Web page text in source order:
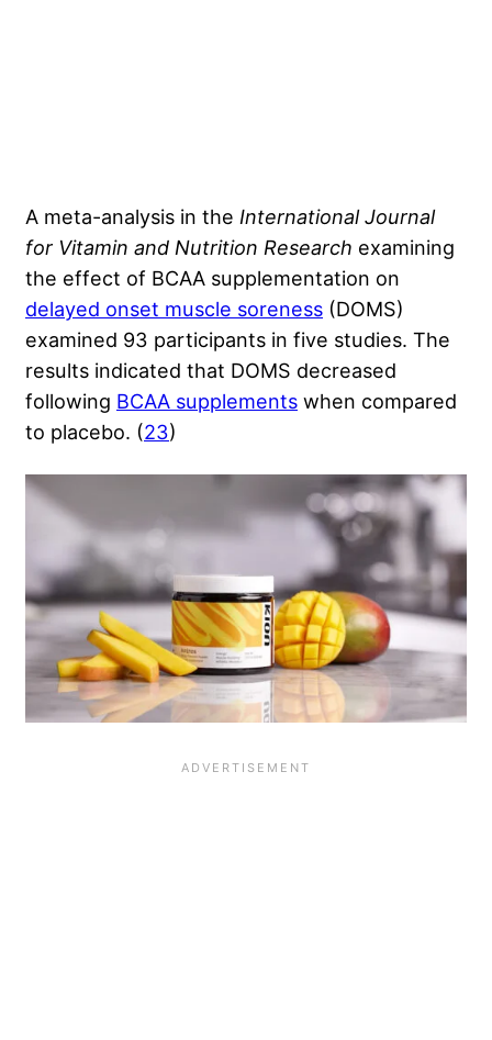
A meta-analysis in the International Journal
for Vitamin and Nutrition Research examining
the effect of BCAA supplementation on
delayed onset muscle soreness (DOMS)
examined 93 participants in five studies. The
results indicated that DOMS decreased
following BCAA supplements when compared
to placebo. (23)